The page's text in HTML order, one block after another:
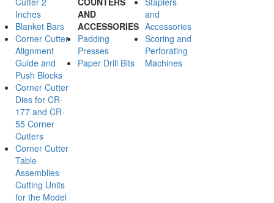
Inches
Blanket Bars
Corner Cutter
Alignment
Guide and
Push Blocks
Corner Cutter
Dies for CR-
177 and CR-
55 Corner
Cutters
Corner Cutter
Table
Assemblies
Cutting Units
for the Model
AND
ACCESSORIES
Padding
Presses
Paper Drill Bits
and
Accessories
Scoring and
Perforating
Machines